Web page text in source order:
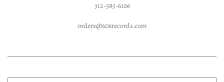
312-585-6106
orders@606records.com